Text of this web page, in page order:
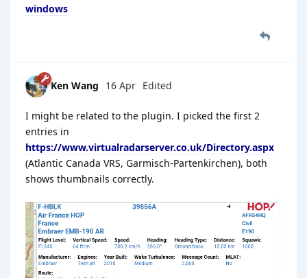
windows
Ken Wang 16 Apr Edited
I might be related to the plugin. I picked the first 2
entries in
https://www.virtualradarserver.co.uk/Directory.aspx
(Atlantic Canada VRS, Garmisch-Partenkirchen), both
shows thumbnails correctly.